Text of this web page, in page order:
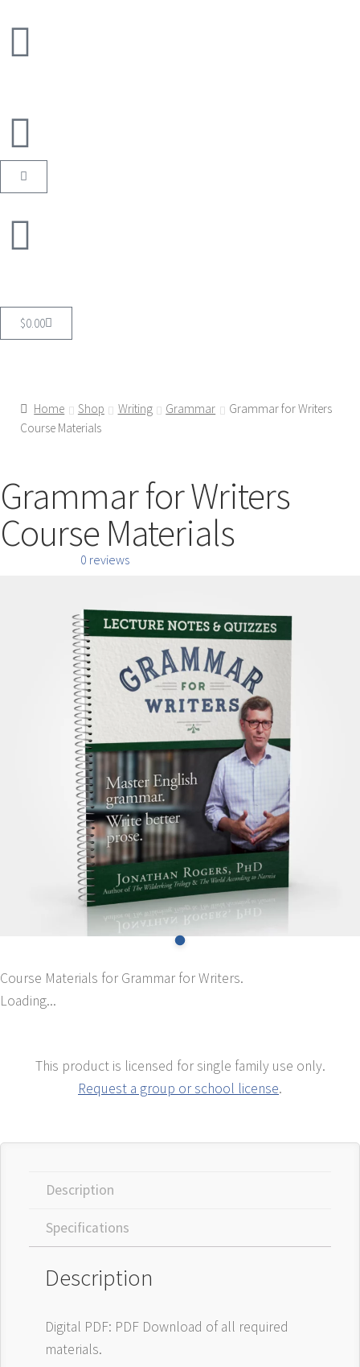
$0.00
Home Shop Writing Grammar
Grammar for Writers
Course Materials
Grammar for Writers
Course Materials
0 reviews
Course Materials for Grammar for Writers.
Loading...
This product is licensed for single family use only.
Request a group or school license.
Description
Specifications
Description
Digital PDF: PDF Download of all required
materials.